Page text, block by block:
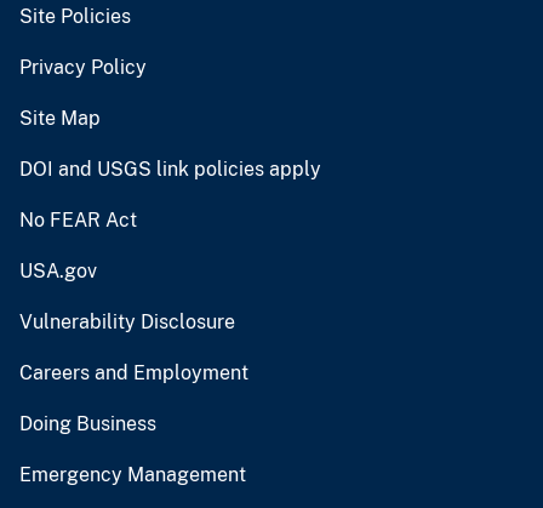
Site Policies
Privacy Policy
Site Map
DOI and USGS link policies apply
No FEAR Act
USA.gov
Vulnerability Disclosure
Careers and Employment
Doing Business
Emergency Management